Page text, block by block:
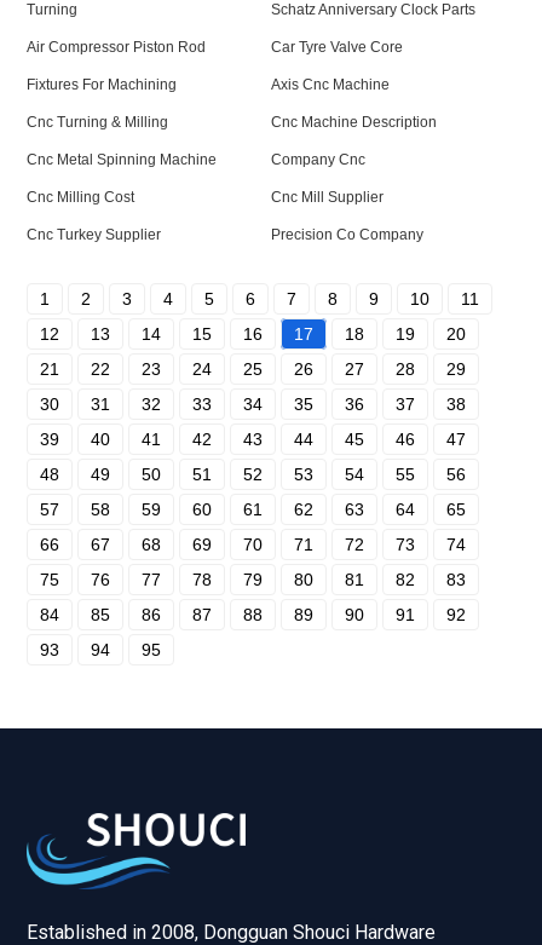
Turning Schatz Anniversary Clock Parts
Air Compressor Piston Rod Car Tyre Valve Core
Fixtures For Machining Axis Cnc Machine
Cnc Turning & Milling Cnc Machine Description
Cnc Metal Spinning Machine Company Cnc
Cnc Milling Cost Cnc Mill Supplier
Cnc Turkey Supplier Precision Co Company
1 2 3 4 5 6 7 8 9 10
11
12
13 14 15 16 17 18 19
20
21
22 23 24 25 26 27 28
29
30
31 32 33 34 35 36 37
38
39
40 41 42 43 44 45 46
47
48
49 50 51 52 53 54 55
56
57
58 59 60 61 62 63 64
65
66
67 68 69 70 71 72 73
74
75
76 77 78 79 80 81 82
83
84
85 86 87 88 89 90 91
92
93
94 95
Established in 2008, Dongguan Shouci Hardware